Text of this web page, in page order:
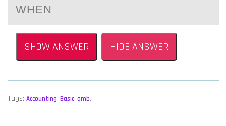
WHEN
SHOW ANSWER HIDE ANSWER
Tags: Accounting, Basic, qmb,